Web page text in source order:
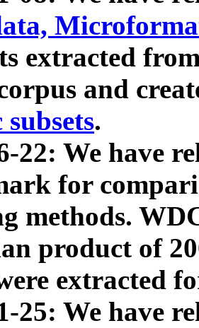
extracted
and
.
22: We have
for
methods.
product of
extracted
25: We have